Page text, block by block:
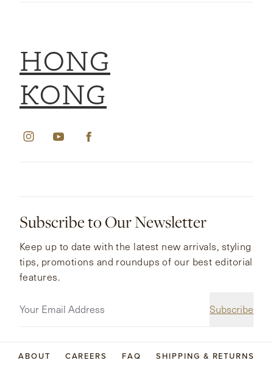
HONG
KONG
Subscribe to Our Newsletter
Subscribe
Keep up to date with the latest new arrivals, styling
tips, promotions and roundups of our best editorial
features.
ABOUT CAREERS FAQ SHIPPING & RETURNS